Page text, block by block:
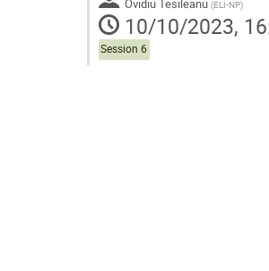
(ELI-NP)
10/10/2023,
Session 6